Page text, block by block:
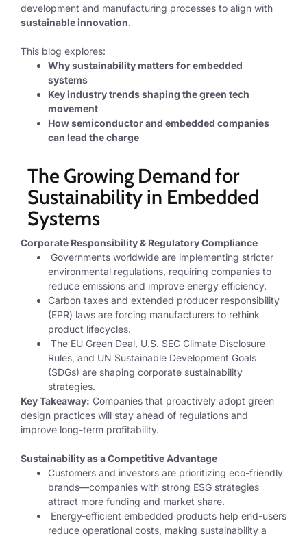
development and manufacturing processes to align with
sustainable innovation.
This blog explores:
Why sustainability matters for embedded
systems
Key industry trends shaping the green tech
movement
How semiconductor and embedded companies
can lead thecharge
The Growing Demand for
Sustainability in Embedded
Systems
Corporate Responsibility & Regulatory Compliance
Governments worldwide are implementing stricter
environmental regulations, requiring companies to
reduce emissions and improve energy efficiency.
Carbon taxes and extended producer responsibility
(EPR) laws are forcing manufacturers to rethink
product lifecycles.
The EU Green Deal, U.S. SEC Climate Disclosure
Rules, and UN Sustainable Development Goals
(SDGs) are shaping corporate sustainability
strategies.
Key Takeaway: Companies that proactively adopt green
design practices will stay ahead of regulations and
improve long-term profitability.
Sustainability as a Competitive Advantage
Customers and investors are prioritizing eco-friendly
brands—companies with strong ESG strategies
attract more funding and market share.
Energy-efficient embedded products help end-users
reduce operational costs, making sustainability a